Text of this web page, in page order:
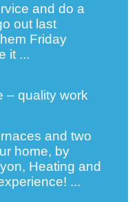
and do a
out last
Friday
it ...
– quality work
and two
home, by
Heating and
...